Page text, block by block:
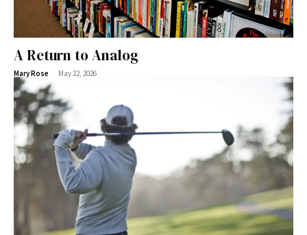
A Return to Analog
Mary Rose - May 22, 2026